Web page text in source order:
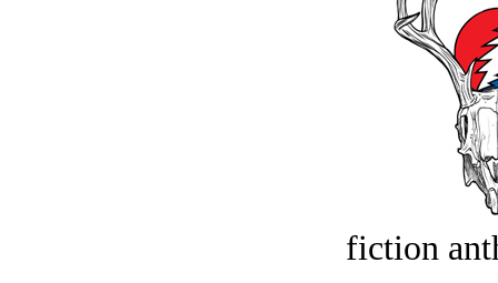
fiction